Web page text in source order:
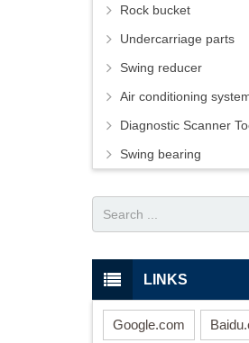
Rock bucket
Undercarriage parts
Swing reducer
Air conditioning
Diagnostic Scanner
Swing bearing
LINKS
Google.com